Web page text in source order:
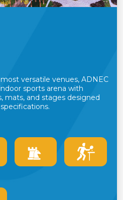
versatile venues, ADNEC
sports arena with
mats, and stages designed